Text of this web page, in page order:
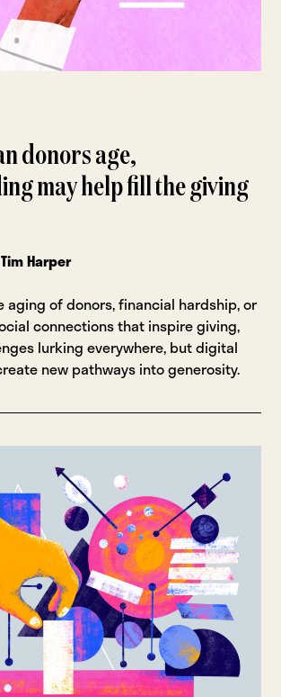
donors age,
may help fill the giving
Tim Harper
aging of donors, financial hardship, or
connections that inspire giving,
lurking everywhere, but digital
new pathways into generosity.